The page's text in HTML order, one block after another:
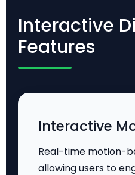
Interactive
Features
Interactive
Real-time motion-
allowing users to